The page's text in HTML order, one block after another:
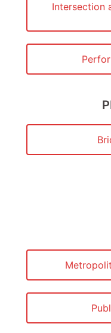
Intersection